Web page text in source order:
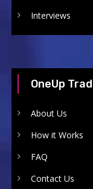
Interviews
OneUp
About Us
How it Works
FAQ
Contact Us